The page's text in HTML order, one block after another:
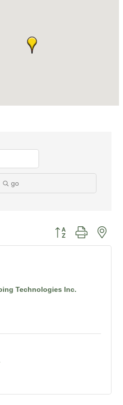
go
Button group with
Technologies Inc.